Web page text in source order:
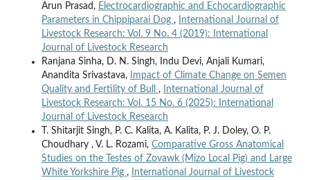
Arun Prasad, Electrocardiographic and Echocardiographic
Parameters in Chippiparai Dog ,
International Journal of
Livestock Research: Vol. 9 No. 4 (2019): International
Journal of Livestock Research
Ranjana Sinha, D. N. Singh, Indu Devi, Anjali Kumari,
Anandita Srivastava,
Impact of Climate Change on Semen
Quality and Fertility of Bull ,
International Journal of
Livestock Research: Vol. 15 No. 6 (2025): International
Journal of Livestock Research
T. Shitarjit Singh, P. C. Kalita, A. Kalita, P. J. Doley, O. P.
Choudhary , V. L. Rozami, Comparative Gross Anatomical
Studies on the Testes of Zovawk (Mizo Local Pig) and Large
White Yorkshire Pig ,
International Journal of Livestock